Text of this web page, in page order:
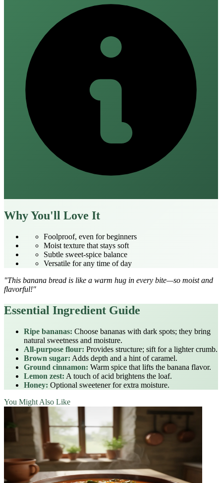
Why You'll Love It
Foolproof, even for beginners
Moist texture that stays soft
Subtle sweet‑spice balance
Versatile for any time of day
"This banana bread is like a warm hug in every bite—so moist and
flavorful!"
Essential Ingredient Guide
Ripe bananas: Choose bananas with dark spots; they bring
natural sweetness and moisture.
All‑purpose flour: Provides structure; sift for a lighter crumb.
Brown sugar: Adds depth and a hint of caramel.
Ground cinnamon: Warm spice that lifts the banana flavor.
Lemon zest: A touch of acid brightens the loaf.
Honey: Optional sweetener for extra moisture.
You Might Also Like